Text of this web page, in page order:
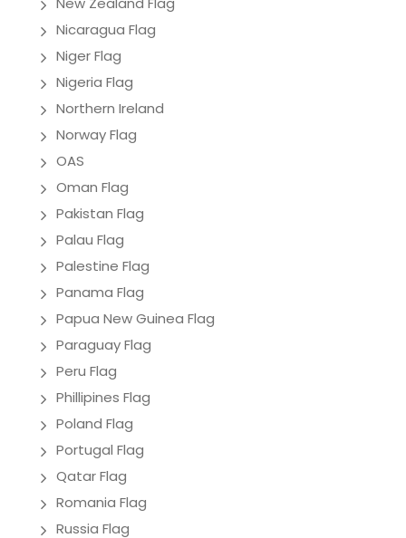
Nicaragua Flag
Niger Flag
Nigeria Flag
Northern Ireland
Norway Flag
OAS
Oman Flag
Pakistan Flag
Palau Flag
Palestine Flag
Panama Flag
Papua New Guinea Flag
Paraguay Flag
Peru Flag
Phillipines Flag
Poland Flag
Portugal Flag
Qatar Flag
Romania Flag
Russia Flag